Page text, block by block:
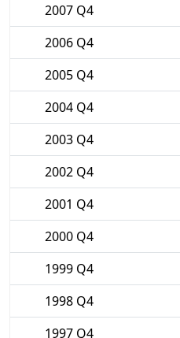
2007 Q4
2006 Q4
2005 Q4
2004 Q4
2003 Q4
2002 Q4
2001 Q4
2000 Q4
1999 Q4
1998 Q4
1997 Q4